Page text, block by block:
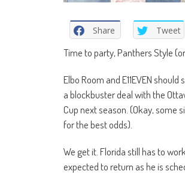
Share Tweet
Time to party, Panthers Style
Elbo Room and E11EVEN
a blockbuster deal with the
Cup next season. (Okay, some
for the best odds).
We get it. Florida still has to
expected to return as he is